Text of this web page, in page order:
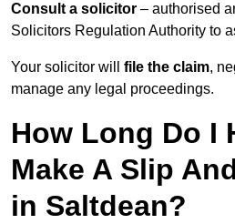
Consult a solicitor – authorised
Solicitors Regulation Authority to
Your solicitor will file the claim,
manage any legal proceedings.
How Long Do I
Make A Slip
in Saltdean?